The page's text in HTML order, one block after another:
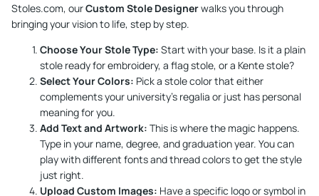
Stoles.com, ourCustom Stole Designerwalks you through
bringing your vision to life, step by step.
Choose Your Stole Type: Start with your base. Is it a plain
stole ready for embroidery, a flag stole, or a Kente stole?
Select Your Colors: Pick a stole color that either
complements your university’s regalia or just has personal
meaning for you.
Add Text and Artwork: This is where the magic happens.
Type in your name, degree, and graduation year. You can
play with different fonts and thread colors to get the style
just right.
Upload Custom Images: Have a specific logo or symbol in